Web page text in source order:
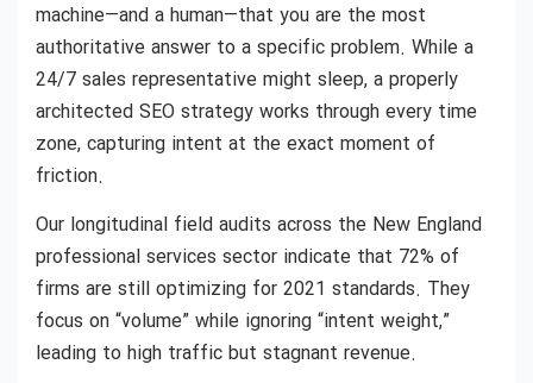
machine—and a human—that you are the most
authoritative answer to a specific problem. While a
24/7 sales representative might sleep, a properly
architected SEO strategy works through every time
zone, capturing intent at the exact moment of
friction.
Our longitudinal field audits across the New England
professional services sector indicate that 72% of
firms are still optimizing for 2021 standards. They
focus on “volume” while ignoring “intent weight,”
leading to high traffic but stagnant revenue.